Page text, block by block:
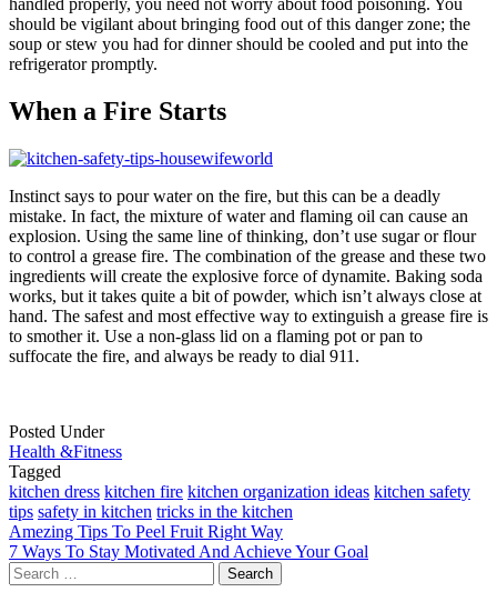
handled properly, you need not worry about food poisoning. You
should be vigilant about bringing food out of this danger zone; the
soup or stew you had for dinner should be cooled and put into the
refrigerator promptly.
When a Fire Starts
Instinct says to pour water on the fire, but this can be a deadly
mistake. In fact, the mixture of water and flaming oil can cause an
explosion. Using the same line of thinking, don’t use sugar or flour
to control a grease fire. The combination of the grease and these two
ingredients will create the explosive force of dynamite. Baking soda
works, but it takes quite a bit of powder, which isn’t always close at
hand. The safest and most effective way to extinguish a grease fire is
to smother it. Use a non-glass lid on a flaming pot or pan to
suffocate the fire, and always be ready to dial 911.
Posted Under
Health &Fitness
Tagged
kitchen dress kitchen fire kitchen organization ideas kitchen safety
tips safety in kitchen tricks in the kitchen
Post
navigation
Amezing Tips To Peel Fruit Right Way
7 Ways To Stay Motivated And Achieve Your Goal
Search
for: